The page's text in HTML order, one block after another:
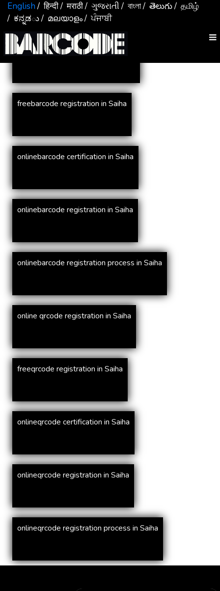
English/ हिन्दी/ मराठी/ ગુજરાતી / বাংলা/ తెలుగు/ தமிழ்
/ ಕನ್ನಡు/ മലയാളം/ ਪੰਜਾਬੀ
Services InSaiha
online barcode registration in Saiha
freebarcode registration in Saiha
onlinebarcode certification in Saiha
onlinebarcode registration in Saiha
onlinebarcode registration process in Saiha
online qrcode registration in Saiha
freeqrcode registration in Saiha
onlineqrcode certification in Saiha
onlineqrcode registration in Saiha
onlineqrcode registration process in Saiha